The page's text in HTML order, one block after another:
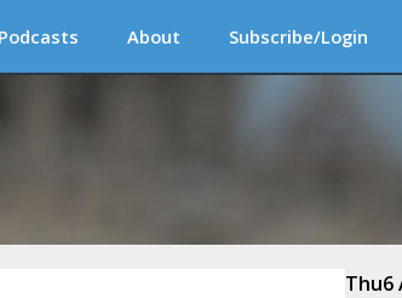
Podcasts About Subscribe/Login
Thu6